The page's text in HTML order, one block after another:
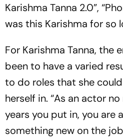
Karishma Tanna 2.0”,
was this Karishma for so
For Karishma Tanna, the
been to have a varied
to do roles that she
herself in. “As an actor
years you put in, you are
something new on the